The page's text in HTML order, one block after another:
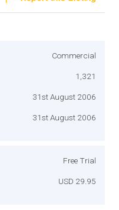
Commercial
1,321
31st August 2006
31st August 2006
Free Trial
USD 29.95